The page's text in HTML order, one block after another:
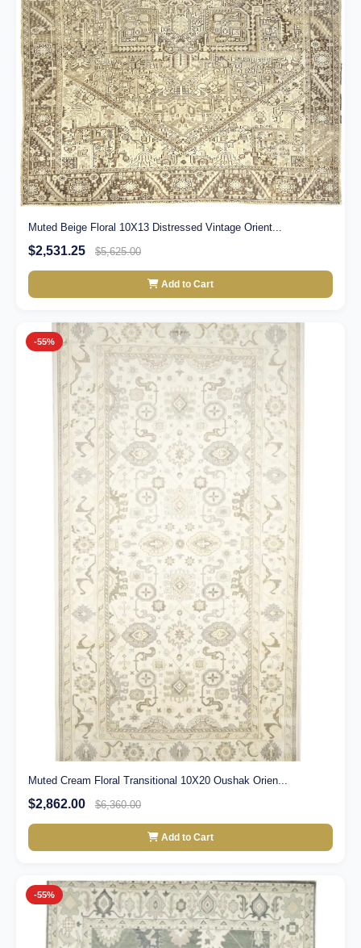
Muted Beige Floral 10X13 Distressed Vintage Orient...
$2,531.25 $5,625.00
Add to Cart
-55%
Muted Cream Floral Transitional 10X20 Oushak Orien...
$2,862.00 $6,360.00
Add to Cart
-55%